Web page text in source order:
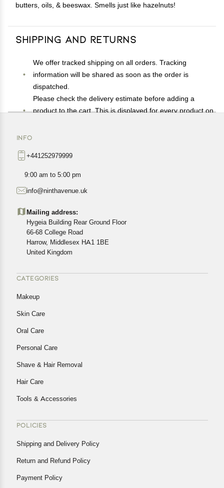
butters, oils, & beeswax. Smells just like hazelnuts!
Shipping and Returns
We offer tracked shipping on all orders. Tracking
information will be shared as soon as the order is
dispatched.
Please check the delivery estimate before adding a
product to the cart. This is displayed for every product on
exact location.
All customers are entitled to a return window of 14 days,
Customers are advised to read our return policy for
cancellations or exchanges.
In case of any issues or concerns about Shipping or
Returns, please contact us and we will be happy to help.
INFO
+441252979999
9:00 am to 5:00 pm
info@ninthavenue.uk
Mailing address:
Hygeia Building Rear Ground Floor
66-68 College Road
Harrow, Middlesex HA1 1BE
United Kingdom
CATEGORIES
Makeup
Skin Care
Oral Care
Personal Care
Shave & Hair Removal
Hair Care
Tools & Accessories
POLICIES
Shipping and Delivery Policy
Return and Refund Policy
Payment Policy